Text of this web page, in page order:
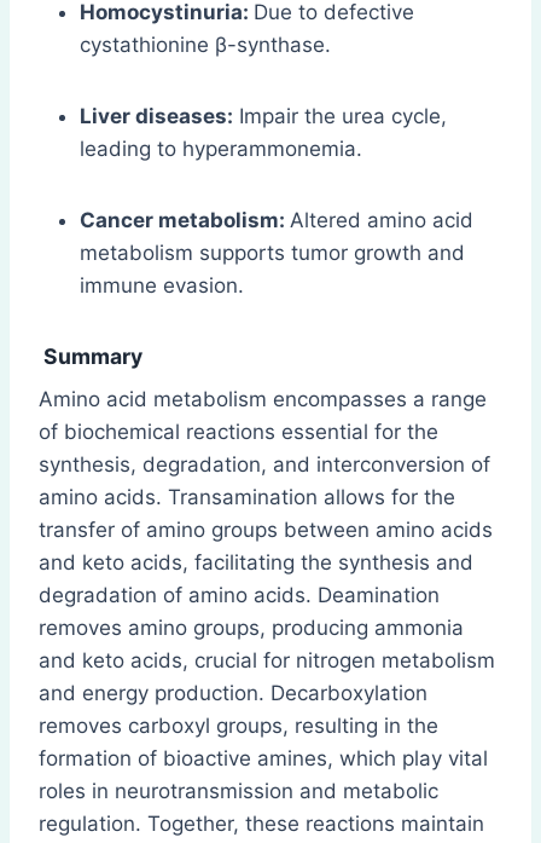
Homocystinuria: Due to defective
cystathionine β-synthase.
Liver diseases: Impair the urea cycle,
leading to hyperammonemia.
Cancer metabolism: Altered amino acid
metabolism supports tumor growth and
immune evasion.
Summary
Amino acid metabolism encompasses a range
of biochemical reactions essential for the
synthesis, degradation, and interconversion of
amino acids. Transamination allows for the
transfer of amino groups between amino acids
and keto acids, facilitating the synthesis and
degradation of amino acids. Deamination
removes amino groups, producing ammonia
and keto acids, crucial for nitrogen metabolism
and energy production. Decarboxylation
removes carboxyl groups, resulting in the
formation of bioactive amines, which play vital
roles in neurotransmission and metabolic
regulation. Together, these reactions maintain